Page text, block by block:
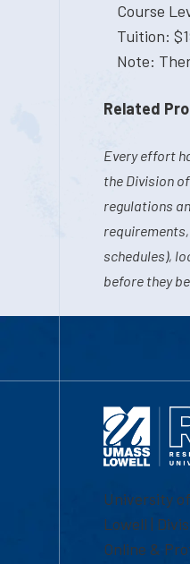
Course
Tuition:
Note:
Related
Every effort
the Division
regulations
schedules),
before they
University
Lowell |
Online &